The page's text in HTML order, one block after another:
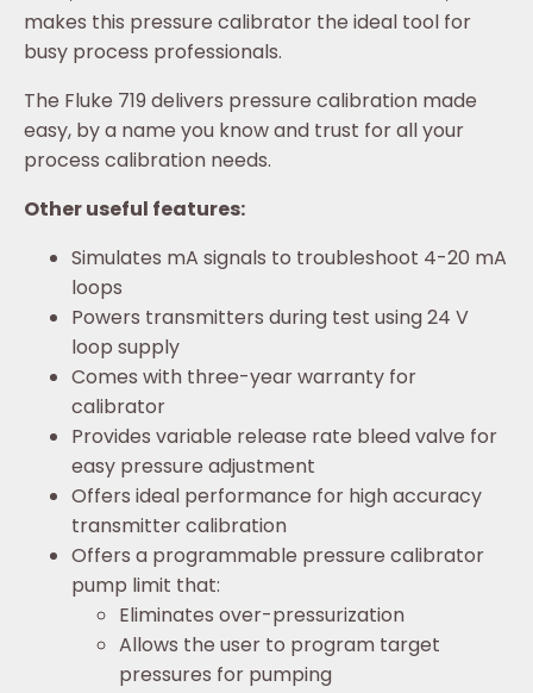
makes this pressure calibrator the ideal tool for
busy process professionals.
The Fluke 719 delivers pressure calibration made
easy, by a name you know and trust for all your
process calibration needs.
Other useful features:
Simulates mA signals to troubleshoot 4-20 mA
loops
Powers transmitters during test using 24 V
loop supply
Comes with three-year warranty for
calibrator
Provides variable release rate bleed valve for
easy pressure adjustment
Offers ideal performance for high accuracy
transmitter calibration
Offers a programmable pressure calibrator
pump limit that:
Eliminates over-pressurization
Allows the user to program target
pressures for pumping